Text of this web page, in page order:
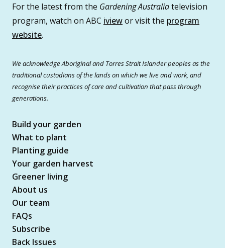
For the latest from the Gardening Australiatelevision
program, watch on ABC iviewor visit the program
website.
We acknowledge Aboriginal and Torres Strait Islander peoples as the
traditional custodians of the lands on which we live and work, and
recognise their practices of care and cultivation that pass through
generations.
Build your garden
What to plant
Planting guide
Your garden harvest
Greener living
About us
Our team
FAQs
Subscribe
Back Issues